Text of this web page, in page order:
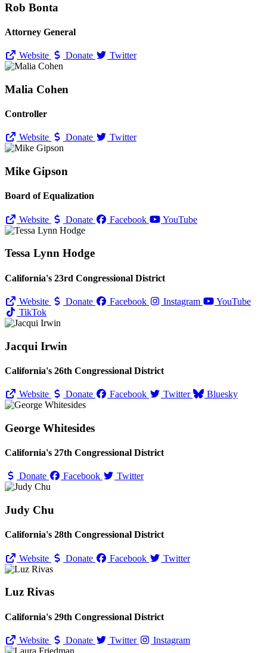
Rob Bonta
Attorney General
Website Donate Twitter
Malia Cohen
Controller
Website Donate Twitter
Mike Gipson
Board of Equalization
Website Donate Facebook YouTube
Tessa Lynn Hodge
California's 23rd Congressional District
Website Donate Facebook Instagram
YouTube
TikTok
Jacqui Irwin
California's 26th Congressional District
Website Donate Facebook Twitter Bluesky
George Whitesides
California's 27th Congressional District
Donate Facebook Twitter
Judy Chu
California's 28th Congressional District
Website Donate Facebook Twitter
Luz Rivas
California's 29th Congressional District
Website Donate Twitter Instagram